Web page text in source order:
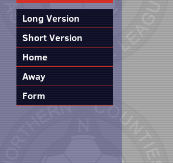
Long Version
Short Version
Home
Away
Form